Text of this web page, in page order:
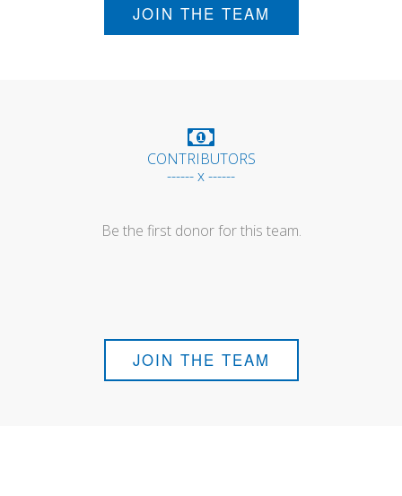
JOIN THE TEAM
CONTRIBUTORS
------ x ------
Be the first donor for this team.
JOIN THE TEAM